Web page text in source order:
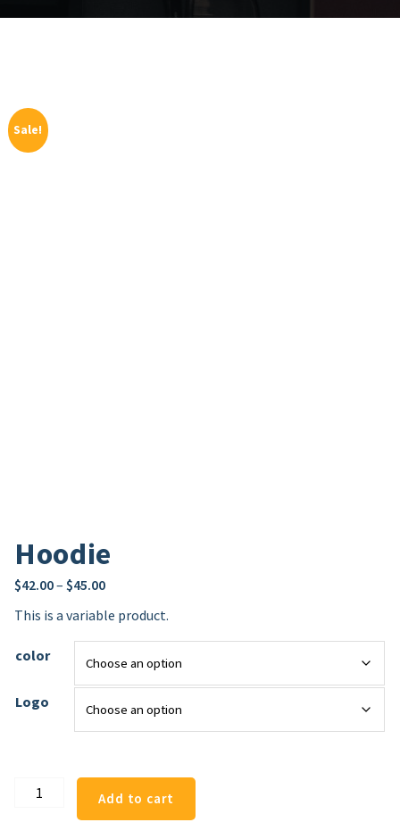
Sale!
Hoodie
$42.00– $45.00
This is a variable product.
color
Logo
Hoodie
Add to cart